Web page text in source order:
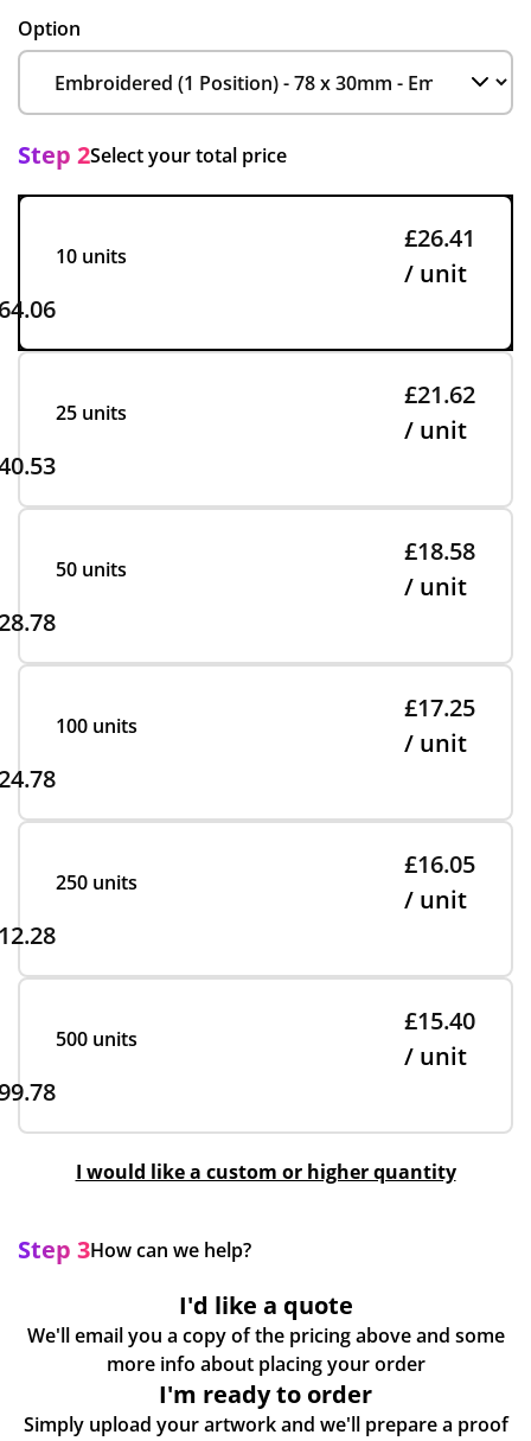
Option
Step 2Select your total price
10 units
£26.41
/ unit
25 units
£21.62
/ unit
50 units
£18.58
/ unit
100 units
£17.25
/ unit
250 units
£16.05
/ unit
500 units
£15.40
/ unit
I would like a custom or higher quantity
Step 3How can we help?
I'd like a quote
We'll email you a copy of the pricing above and some
more info about placing your order
I'm ready to order
Simply upload your artwork and we'll prepare a proof